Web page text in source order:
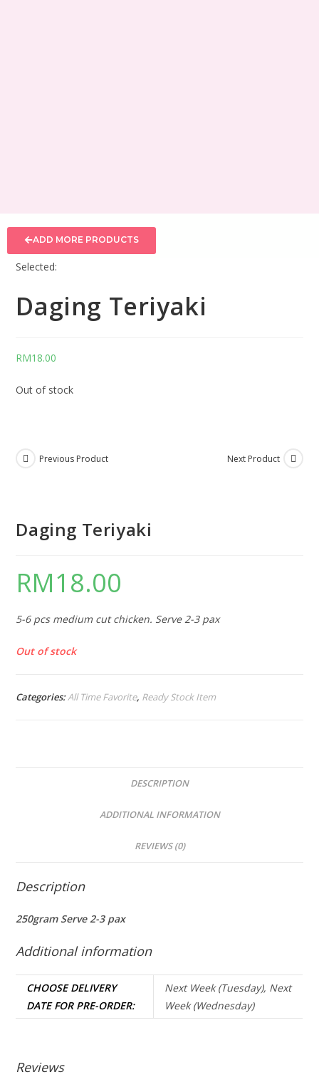
ADD MORE PRODUCTS
Selected:
Daging Teriyaki
RM18.00
Out of stock
Previous Product Next Product
Daging Teriyaki
RM18.00
5-6 pcs medium cut chicken. Serve 2-3 pax
Out of stock
Categories:All Time Favorite, Ready Stock Item
DESCRIPTION
ADDITIONAL INFORMATION
REVIEWS (0)
Description
250gram Serve 2-3 pax
Additional information
CHOOSE DELIVERY
DATE FOR PRE-ORDER:
Next Week (Tuesday), Next
Week (Wednesday)
Reviews